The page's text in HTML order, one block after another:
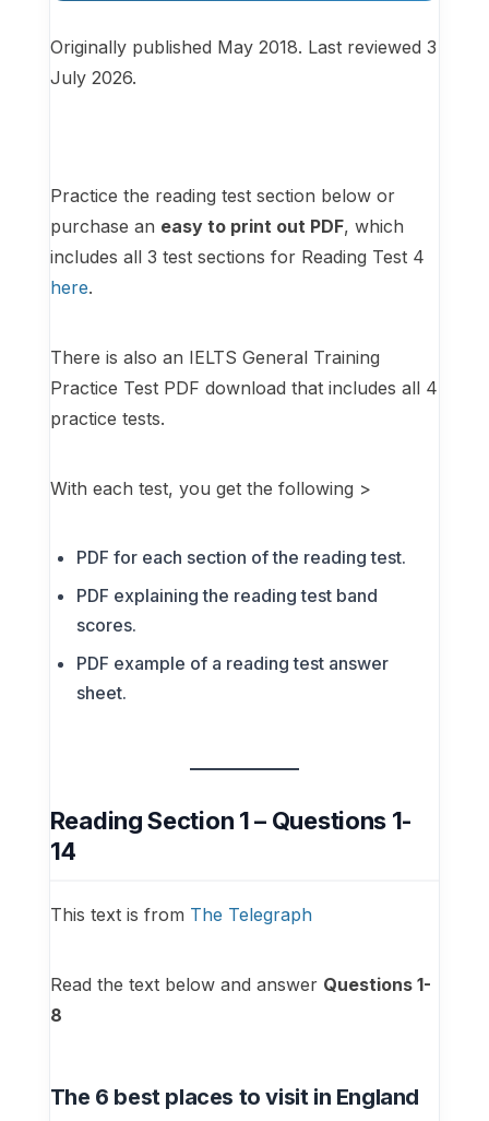
Originally published May 2018. Last reviewed 3
July 2026.
Practice the reading test section below or
purchase an easy to print out PDF, which
includes all 3 test sections for Reading Test 4
here.
There is also an IELTS General Training
Practice Test PDF download that includes all 4
practice tests.
With each test, you get the following >
PDF for each section of the reading test.
PDF explaining the reading test band
scores.
PDF example of a reading test answer
sheet.
Reading Section 1 – Questions 1-
14
This text is from The Telegraph
Read the text below and answer Questions 1-
8
The 6 best places to visit in England